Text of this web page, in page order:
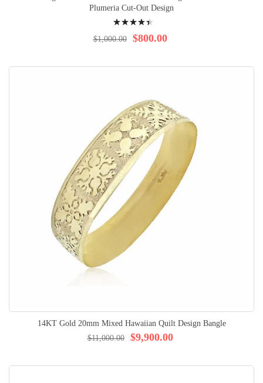
Plumeria Cut-Out Design
92% $800.00
$1,000.00
14KT Gold 20mm Mixed Hawaiian Quilt Design Bangle
$9,900.00
$11,000.00